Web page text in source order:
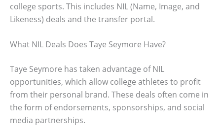
college sports. This includes NIL (Name, Image, and
Likeness) deals and the transfer portal.
What NIL Deals Does Taye Seymore Have?
Taye Seymore has taken advantage of NIL
opportunities, which allow college athletes to profit
from their personal brand. These deals often come in
the form of endorsements, sponsorships, and social
media partnerships.